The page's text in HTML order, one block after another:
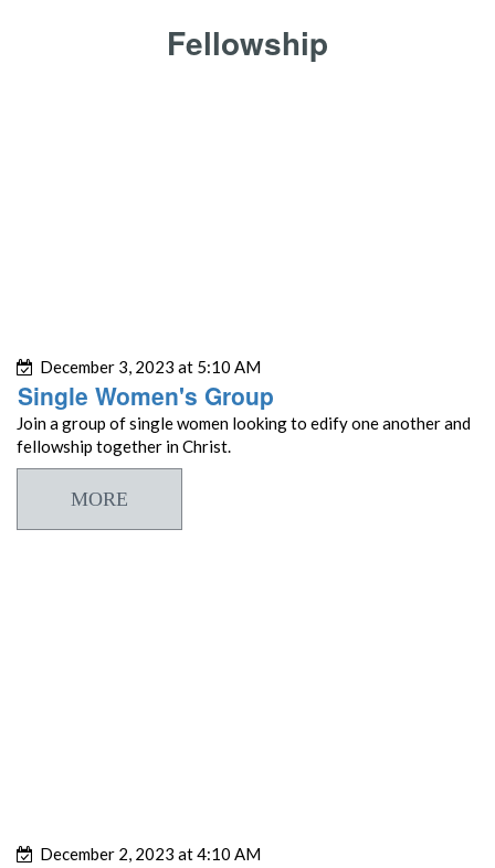
Fellowship
December 3, 2023 at 5:10 AM
Single Women's Group
Join a group of single women looking to edify one another and
fellowship together in Christ.
MORE
December 2, 2023 at 4:10 AM